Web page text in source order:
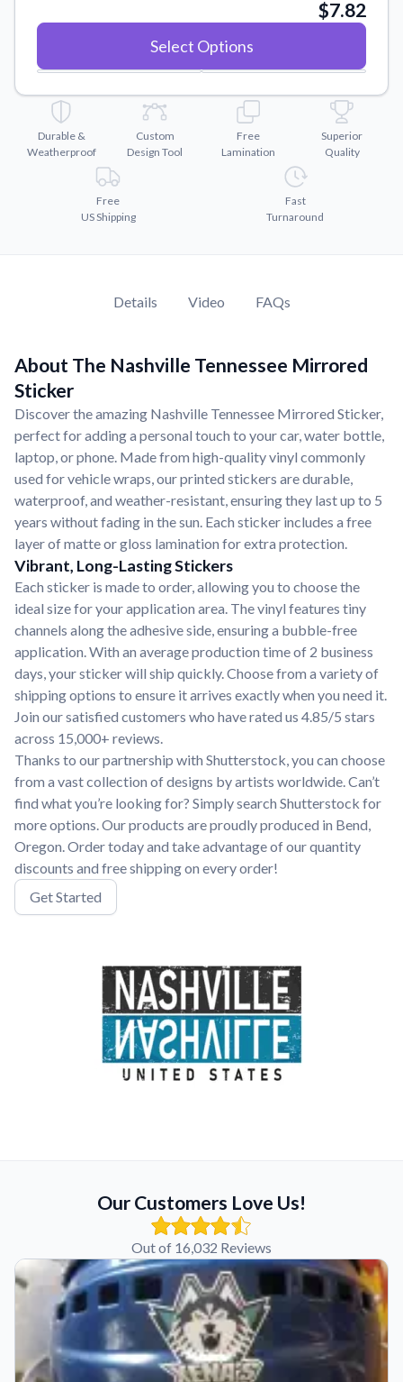
Convert your images to high-quality vector files.
Watch tutorials and product showcases.
Why Buy From US
Discover what sets us apart from the competition.
$7.82
Select Options
Durable &
Weatherproof
Custom
Design Tool
Free
Lamination
Superior
Quality
Free
US Shipping
Fast
Turnaround
Details Video FAQs
About The Nashville Tennessee Mirrored
Sticker
Discover the amazing Nashville Tennessee Mirrored Sticker,
perfect for adding a personal touch to your car, water bottle,
laptop, or phone. Made from high-quality vinyl commonly
used for vehicle wraps, our printed stickers are durable,
waterproof, and weather-resistant, ensuring they last up to 5
years without fading in the sun. Each sticker includes a free
layer of matte or gloss lamination for extra protection.
Vibrant, Long-Lasting Stickers
Each sticker is made to order, allowing you to choose the
ideal size for your application area. The vinyl features tiny
channels along the adhesive side, ensuring a bubble-free
application. With an average production time of 2 business
days, your sticker will ship quickly. Choose from a variety of
shipping options to ensure it arrives exactly when you need it.
Join our satisfied customers who have rated us 4.85/5 stars
across 15,000+ reviews.
Thanks to our partnership with Shutterstock, you can choose
from a vast collection of designs by artists worldwide. Can’t
find what you’re looking for? Simply search Shutterstock for
more options. Our products are proudly produced in Bend,
Oregon. Order today and take advantage of our quantity
discounts and free shipping on every order!
Get Started
Our Customers Love Us!
Out of 16,032 Reviews